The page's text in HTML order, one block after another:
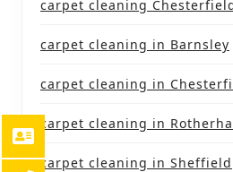
carpet cleaning
carpet cleaning in Barnsley
carpet cleaning in
carpet cleaning in
carpet cleaning in Sheffield